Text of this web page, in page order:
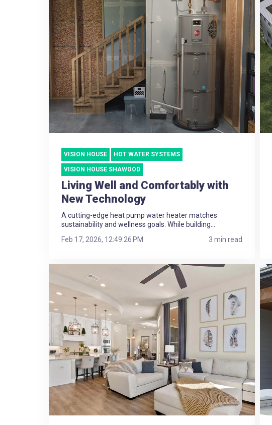
VISION HOUSE HOT WATER SYSTEMS
VISION HOUSE SHAWOOD
Living Well and Comfortably with
New Technology
A cutting-edge heat pump water heater matches
sustainability and wellness goals. While building...
Feb 17, 2026, 12:49:26 PM
3 min read